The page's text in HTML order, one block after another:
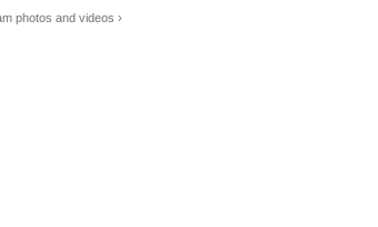
photos and videos ›